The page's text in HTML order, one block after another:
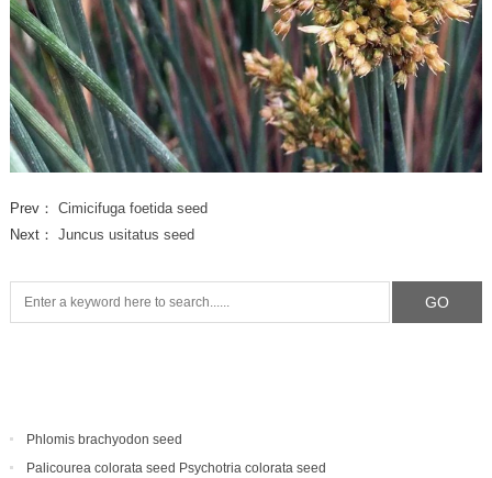
Prev： Cimicifuga foetida seed
Next： Juncus usitatus seed
Phlomis brachyodon seed
Palicourea colorata seed Psychotria colorata seed